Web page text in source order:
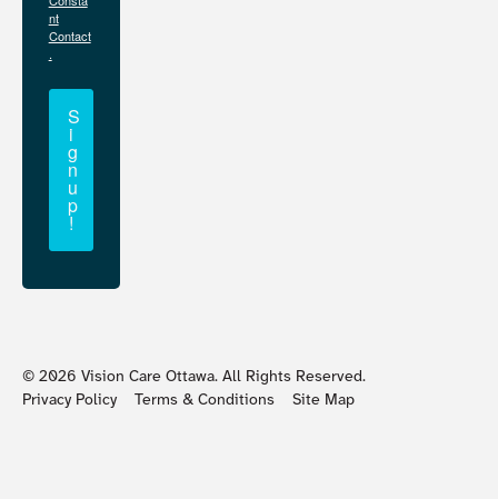
nt
Contact
.
S
i
g
n
u
p
!
© 2026 Vision Care Ottawa. All Rights Reserved.
Privacy Policy
Terms & Conditions Site Map